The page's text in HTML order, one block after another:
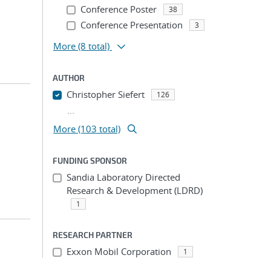
Conference Poster 38
Conference Presentation 3
More (8 total)
AUTHOR
Christopher Siefert 126
...
More (103 total)
FUNDING SPONSOR
Sandia Laboratory Directed
Research & Development (LDRD)
1
RESEARCH PARTNER
Exxon Mobil Corporation 1